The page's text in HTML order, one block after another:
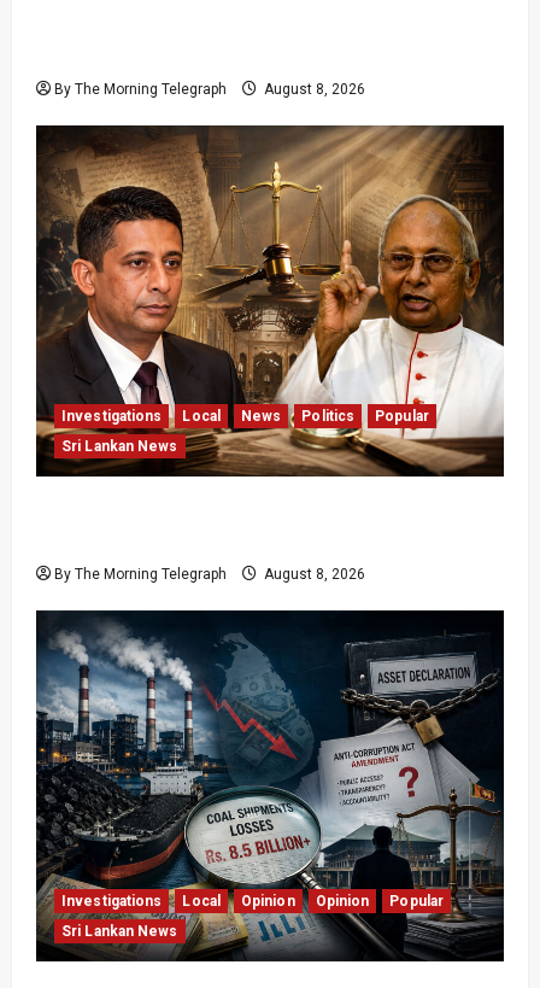
By The Morning Telegraph August 8, 2026
Investigations Local News Politics
Popular
Sri Lankan News
By The Morning Telegraph August 8, 2026
Investigations Local Opinion Opinion
Popular
Sri Lankan News